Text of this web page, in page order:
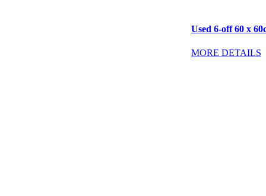
Used 6-off 60 x
MORE DETAILS